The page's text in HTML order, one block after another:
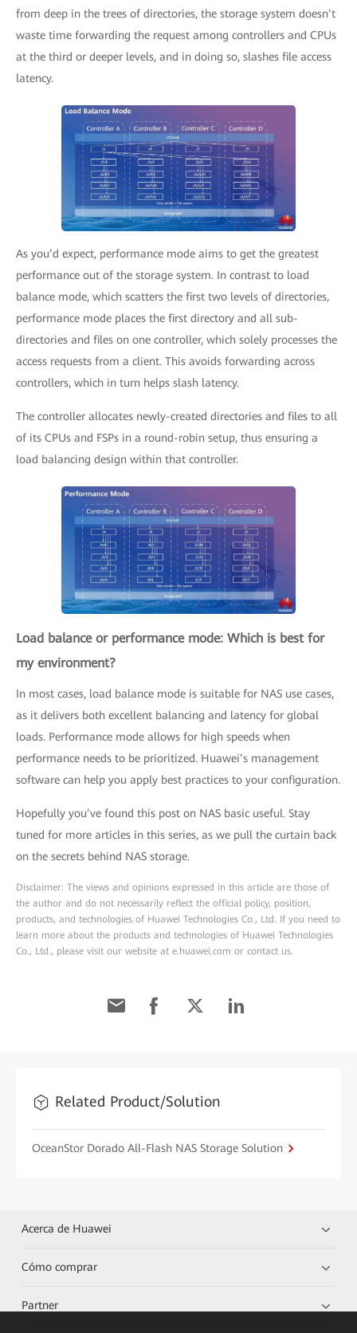
from deep in the trees of directories, the storage system doesn’t
waste time forwarding the request among controllers and CPUs
at the third or deeper levels, and in doing so, slashes file access
latency.
As you’d expect, performance mode aims to get the greatest
performance out of the storage system. In contrast to load
balance mode, which scatters the first two levels of directories,
performance mode places the first directory and all sub-
directories and files on one controller, which solely processes the
access requests from a client. This avoids forwarding across
controllers, which in turn helps slash latency.
The controller allocates newly-created directories and files to all
of its CPUs and FSPs in a round-robin setup, thus ensuring a
load balancing design within that controller.
Load balance or performance mode: Which is best for
my environment?
In most cases, load balance mode is suitable for NAS use cases,
as it delivers both excellent balancing and latency for global
loads. Performance mode allows for high speeds when
performance needs to be prioritized. Huawei’s management
software can help you apply best practices to your configuration.
Hopefully you’ve found this post on NAS basic useful. Stay
tuned for more articles in this series, as we pull the curtain back
on the secrets behind NAS storage.
Disclaimer: The views and opinions expressed in this article are those of
the author and do not necessarily reflect the official policy, position,
products, and technologies of Huawei Technologies Co., Ltd. If you need to
learn more about the products and technologies of Huawei Technologies
Co., Ltd., please visit our website at e.huawei.com or contact us.
Related Product/Solution
OceanStor Dorado All-Flash NAS Storage Solution
Acerca de Huawei
Cómo comprar
Partner